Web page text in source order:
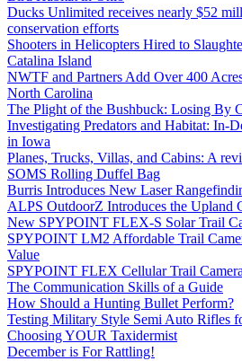
Ducks Unlimited receives nearly $52
conservation efforts
Shooters in Helicopters Hired to
Catalina Island
NWTF and Partners Add Over 400
North Carolina
The Plight of the Bushbuck: Losing By
Investigating Predators and Habitat: In-
in Iowa
Planes, Trucks, Villas, and Cabins: A
SOMS Rolling Duffel Bag
Burris Introduces New Laser
ALPS OutdoorZ Introduces the Upland
New SPYPOINT FLEX-S Solar Trail
SPYPOINT LM2 Affordable Trail
Value
SPYPOINT FLEX Cellular Trail
The Communication Skills of a Guide
How Should a Hunting Bullet Perform?
Testing Military Style Semi Auto Rifles
Choosing YOUR Taxidermist
December is For Rattling!